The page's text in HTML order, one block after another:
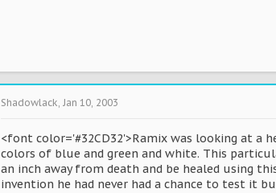
Shadowlack, Jan 10, 2003
<font color='#32CD32'>Ramix was looking at a
colors of blue and green and white. This
an inch away from death and be healed using
invention he had never had a chance to test it